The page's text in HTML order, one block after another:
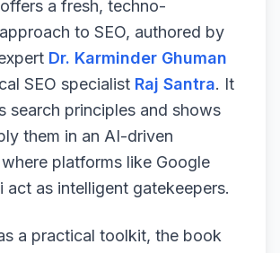
a fresh, techno-
to SEO, authored by
Dr. Karminder Ghuman
SEO specialist Raj Santra. It
search principles and shows
them in an AI-driven
platforms like Google
act as intelligent gatekeepers.
a practical toolkit, the book